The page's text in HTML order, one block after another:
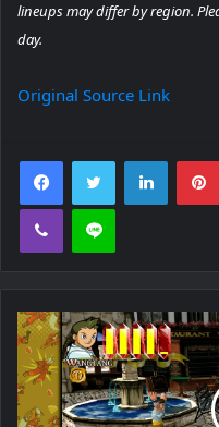
lineups may differ by region.
day.
Original Source Link
FacebookTwitter LinkedIn
Viber Line